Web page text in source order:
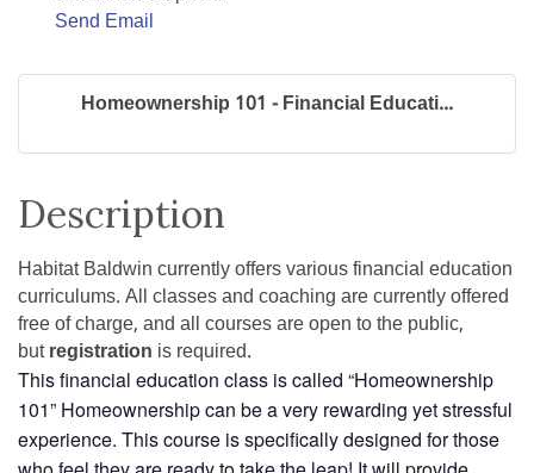
Send Email
Homeownership 101 - Financial Educati...
Description
Habitat Baldwin currently offers various financial education
curriculums. All classes and coaching are currently offered
free of charge, and all courses are open to the public,
butregistration is required.
This financial education class is called “Homeownership
101” Homeownership can be a very rewarding yet stressful
experience. This course is specifically designed for those